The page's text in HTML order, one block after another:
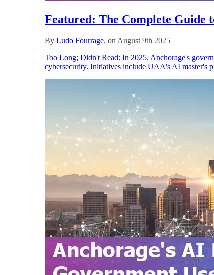
Featured: The Complete Guide
By Ludo Fourrage, on August 9th 2025
Too Long; Didn't Read: In 2025, Anchorage's
cybersecurity. Initiatives include UAA's AI master's